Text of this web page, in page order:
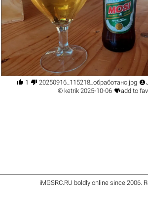
 1  20250916_115218_обработано.jpg 
© ketrik2025-10-06 add to
iMGSRC.RU boldly online since 2006.